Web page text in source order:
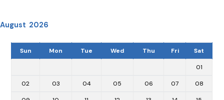
August 2026
Sun Mon Tue Wed Thu Fri Sat
01
02 03 04 05 06 07 08